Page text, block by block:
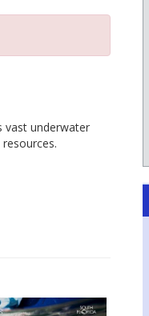
vast underwater